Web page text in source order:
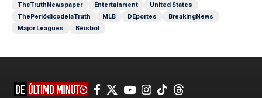
TheTruthNewspaper
Entertainment
United States
ThePeriódicodelaTruth
MLB DEportes
BreakingNews
Major Leagues
Béisbol